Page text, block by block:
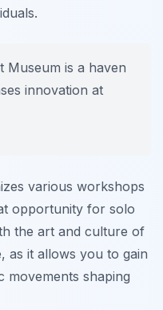
Museum is a haven
innovation at
various workshops
opportunity for solo
the art and culture of
as it allows you to gain
movements shaping